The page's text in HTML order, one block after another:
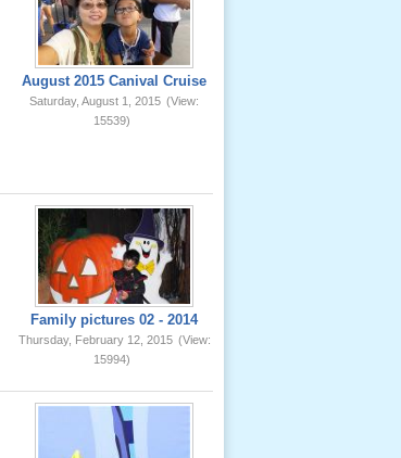
August 2015 Canival Cruise
Saturday, August 1, 2015 (View:
15539)
Family pictures 02 - 2014
Thursday, February 12, 2015 (View:
15994)